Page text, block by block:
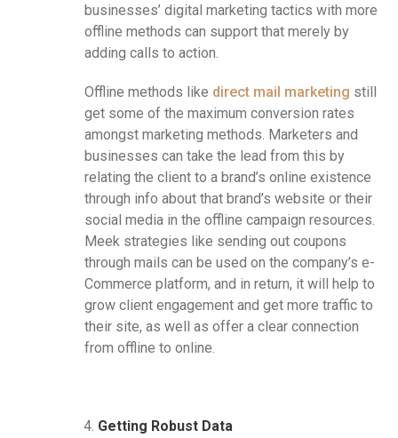
businesses’ digital marketing tactics with more
offline methods can support that merely by
adding calls to action.
Offline methods like direct mail marketing still
get some of the maximum conversion rates
amongst marketing methods. Marketers and
businesses can take the lead from this by
relating the client to a brand’s online existence
through info about that brand’s website or their
social media in the offline campaign resources.
Meek strategies like sending out coupons
through mails can be used on the company’s e-
Commerce platform, and in return, it will help to
grow client engagement and get more traffic to
their site, as well as offer a clear connection
from offline to online.
Getting Robust Data